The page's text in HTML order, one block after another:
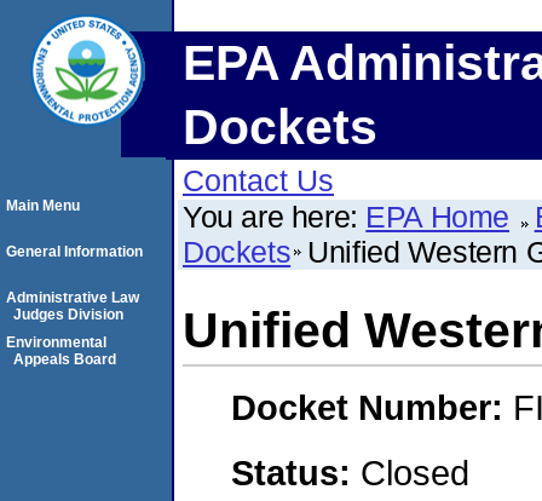
EPA
Dockets
Contact Us
You are here: EPA Home
Dockets Unified Western
Unified
Docket Number:
Status: Closed
Main Menu
General Information
Administrative Law
Judges Division
Environmental
Appeals Board